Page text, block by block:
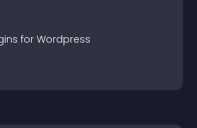
s for Wordpress